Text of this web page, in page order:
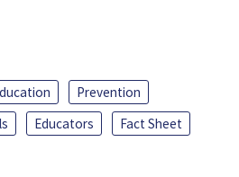
Prevention
Educators
Fact Sheet